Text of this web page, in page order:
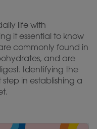
life with
it essential to know
commonly found in
and are
Identifying the
in establishing a